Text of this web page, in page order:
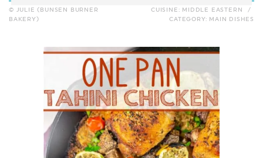
© JULIE (BUNSEN BURNER
BAKERY)
CUISINE: MIDDLE EASTERN
/
CATEGORY: MAIN DISHES